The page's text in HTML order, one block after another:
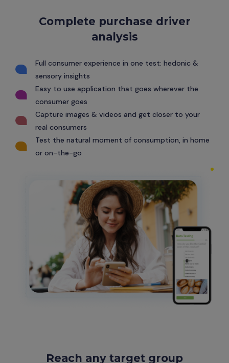
Complete purchase driver
analysis
Full consumer experience in one test: hedonic &
sensory insights
Easy to use application that goes wherever the
consumer goes
Capture images & videos and get closer to your
real consumers
Test the natural moment of consumption, in home
or on-the-go
Reach any target group